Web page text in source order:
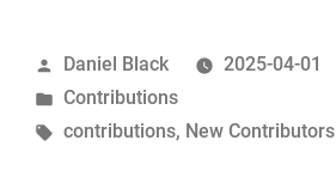
committing
transactions”
Posted
by
Daniel Black
2025-04-01
Posted
in
Contributions
Tags:
contributions, New Contributors